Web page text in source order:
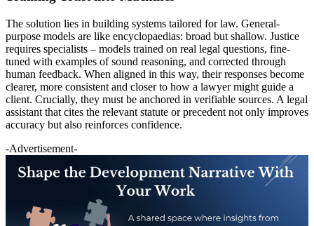
The solution lies in building systems tailored for law. General-
purpose models are like encyclopaedias: broad but shallow. Justice
requires specialists – models trained on real legal questions, fine-
tuned with examples of sound reasoning, and corrected through
human feedback. When aligned in this way, their responses become
clearer, more consistent and closer to how a lawyer might guide a
client. Crucially, they must be anchored in verifiable sources. A legal
assistant that cites the relevant statute or precedent not only improves
accuracy but also reinforces confidence.
-Advertisement-